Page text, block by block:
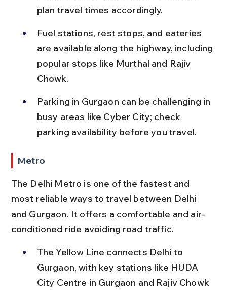
plan travel times accordingly.
Fuel stations, rest stops, and eateries
are available along the highway, including
popular stops like Murthal and Rajiv
Chowk.
Parking in Gurgaon can be challenging in
busy areas like Cyber City; check
parking availability before you travel.
Metro
The Delhi Metro is one of the fastest and
most reliable ways to travel between Delhi
and Gurgaon. It offers a comfortable and air-
conditioned ride avoiding road traffic.
The Yellow Line connects Delhi to
Gurgaon, with key stations like HUDA
City Centre in Gurgaon and Rajiv Chowk